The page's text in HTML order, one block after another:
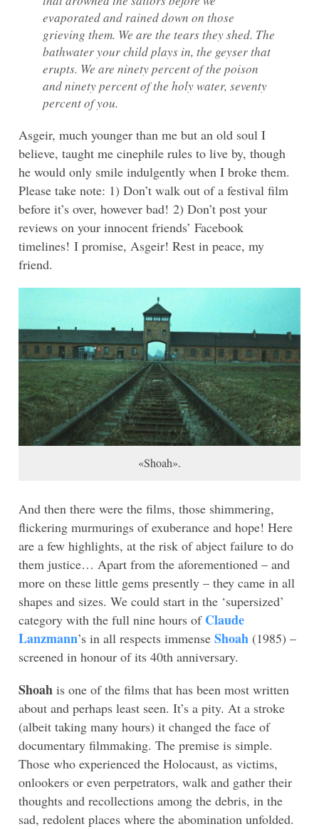
evaporated and rained down on those
grieving them. We are the tears they shed. The
bathwater your child plays in, the geyser that
erupts. We are ninety percent of the poison
and ninety percent of the holy water, seventy
percent of you.
Asgeir, much younger than me but an old soul I
believe, taught me cinephile rules to live by, though
he would only smile indulgently when I broke them.
Please take note: 1) Don’t walk out of a festival film
before it’s over, however bad! 2) Don’t post your
reviews on your innocent friends’ Facebook
timelines! I promise, Asgeir! Rest in peace, my
friend.
«Shoah».
And then there were the films, those shimmering,
flickering murmurings of exuberance and hope! Here
are a few highlights, at the risk of abject failure to do
them justice… Apart from the aforementioned – and
more on these little gems presently – they came in all
shapes and sizes. We could start in the ‘supersized’
category with the full nine hours of Claude
Lanzmann’s in all respects immense Shoah (1985) –
screened in honour of its 40th anniversary.
Shoah is one of the films that has been most written
about and perhaps least seen. It’s a pity. At a stroke
(albeit taking many hours) it changed the face of
documentary filmmaking. The premise is simple.
Those who experienced the Holocaust, as victims,
onlookers or even perpetrators, walk and gather their
thoughts and recollections among the debris, in the
sad, redolent places where the abomination unfolded.